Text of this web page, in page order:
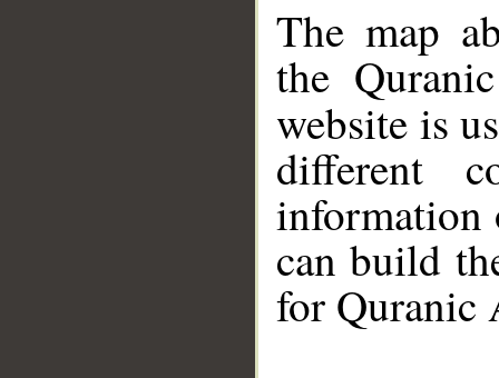
The map
the
website is
different
information
can build
for Quranic